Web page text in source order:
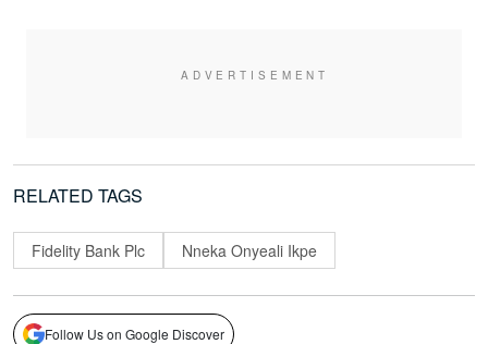
RELATED TAGS
Fidelity Bank Plc Nneka Onyeali Ikpe
Follow Us on Google Discover